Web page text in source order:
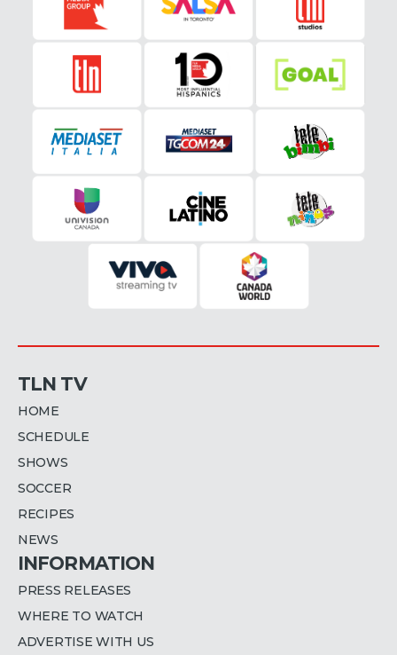
TLN TV
HOME
SCHEDULE
SHOWS
SOCCER
RECIPES
NEWS
INFORMATION
PRESS RELEASES
WHERE TO WATCH
ADVERTISE WITH US